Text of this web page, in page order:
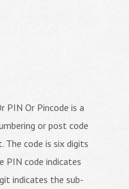
PIN Or Pincode is a
or post code
The code is six digits
PIN code indicates
indicates the sub-